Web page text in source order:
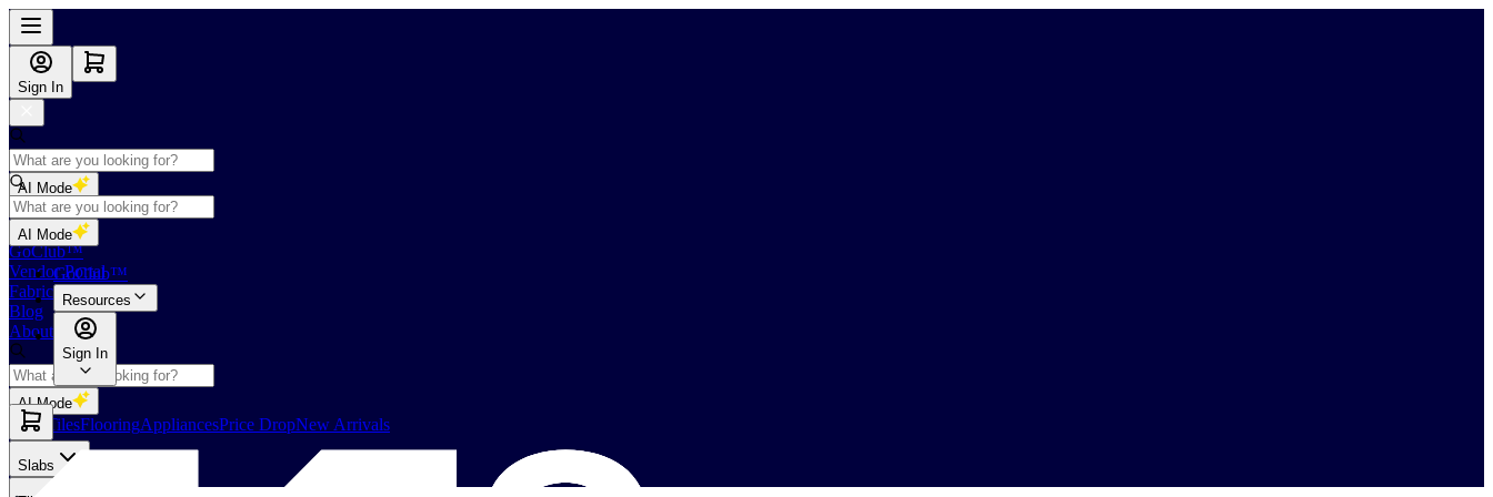
Sign In
AI Mode
Shop
GoClub™
Vendor Portal
Fabricators Index
Blog
About Us
AI Mode
Slabs TilesFlooringAppliancesPrice DropNew Arrivals
AI Mode
GoClub™
Resources
Sign In
Slabs